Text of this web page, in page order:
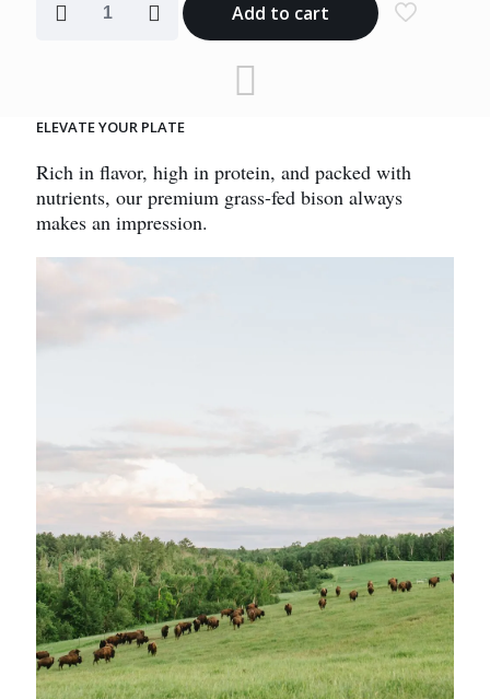
Ground
Add to cart
ELEVATE YOUR PLATE
Rich in flavor, high in protein, and packed with
nutrients, our premium grass-fed bison always
makes an impression.